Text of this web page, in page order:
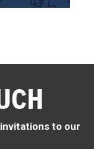
to our